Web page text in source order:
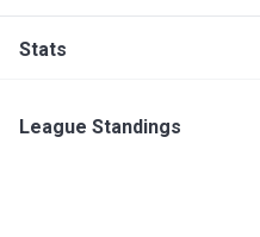
Stats
League Standings